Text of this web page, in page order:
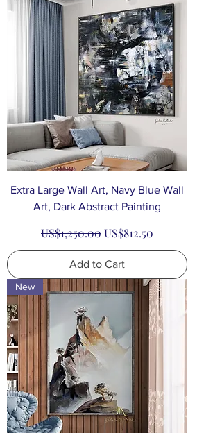
Extra Large Wall Art, Navy Blue Wall
Art, Dark Abstract Painting
Regular Price
US$1,250.00Sale Price
US$812.50
Add to Cart
New